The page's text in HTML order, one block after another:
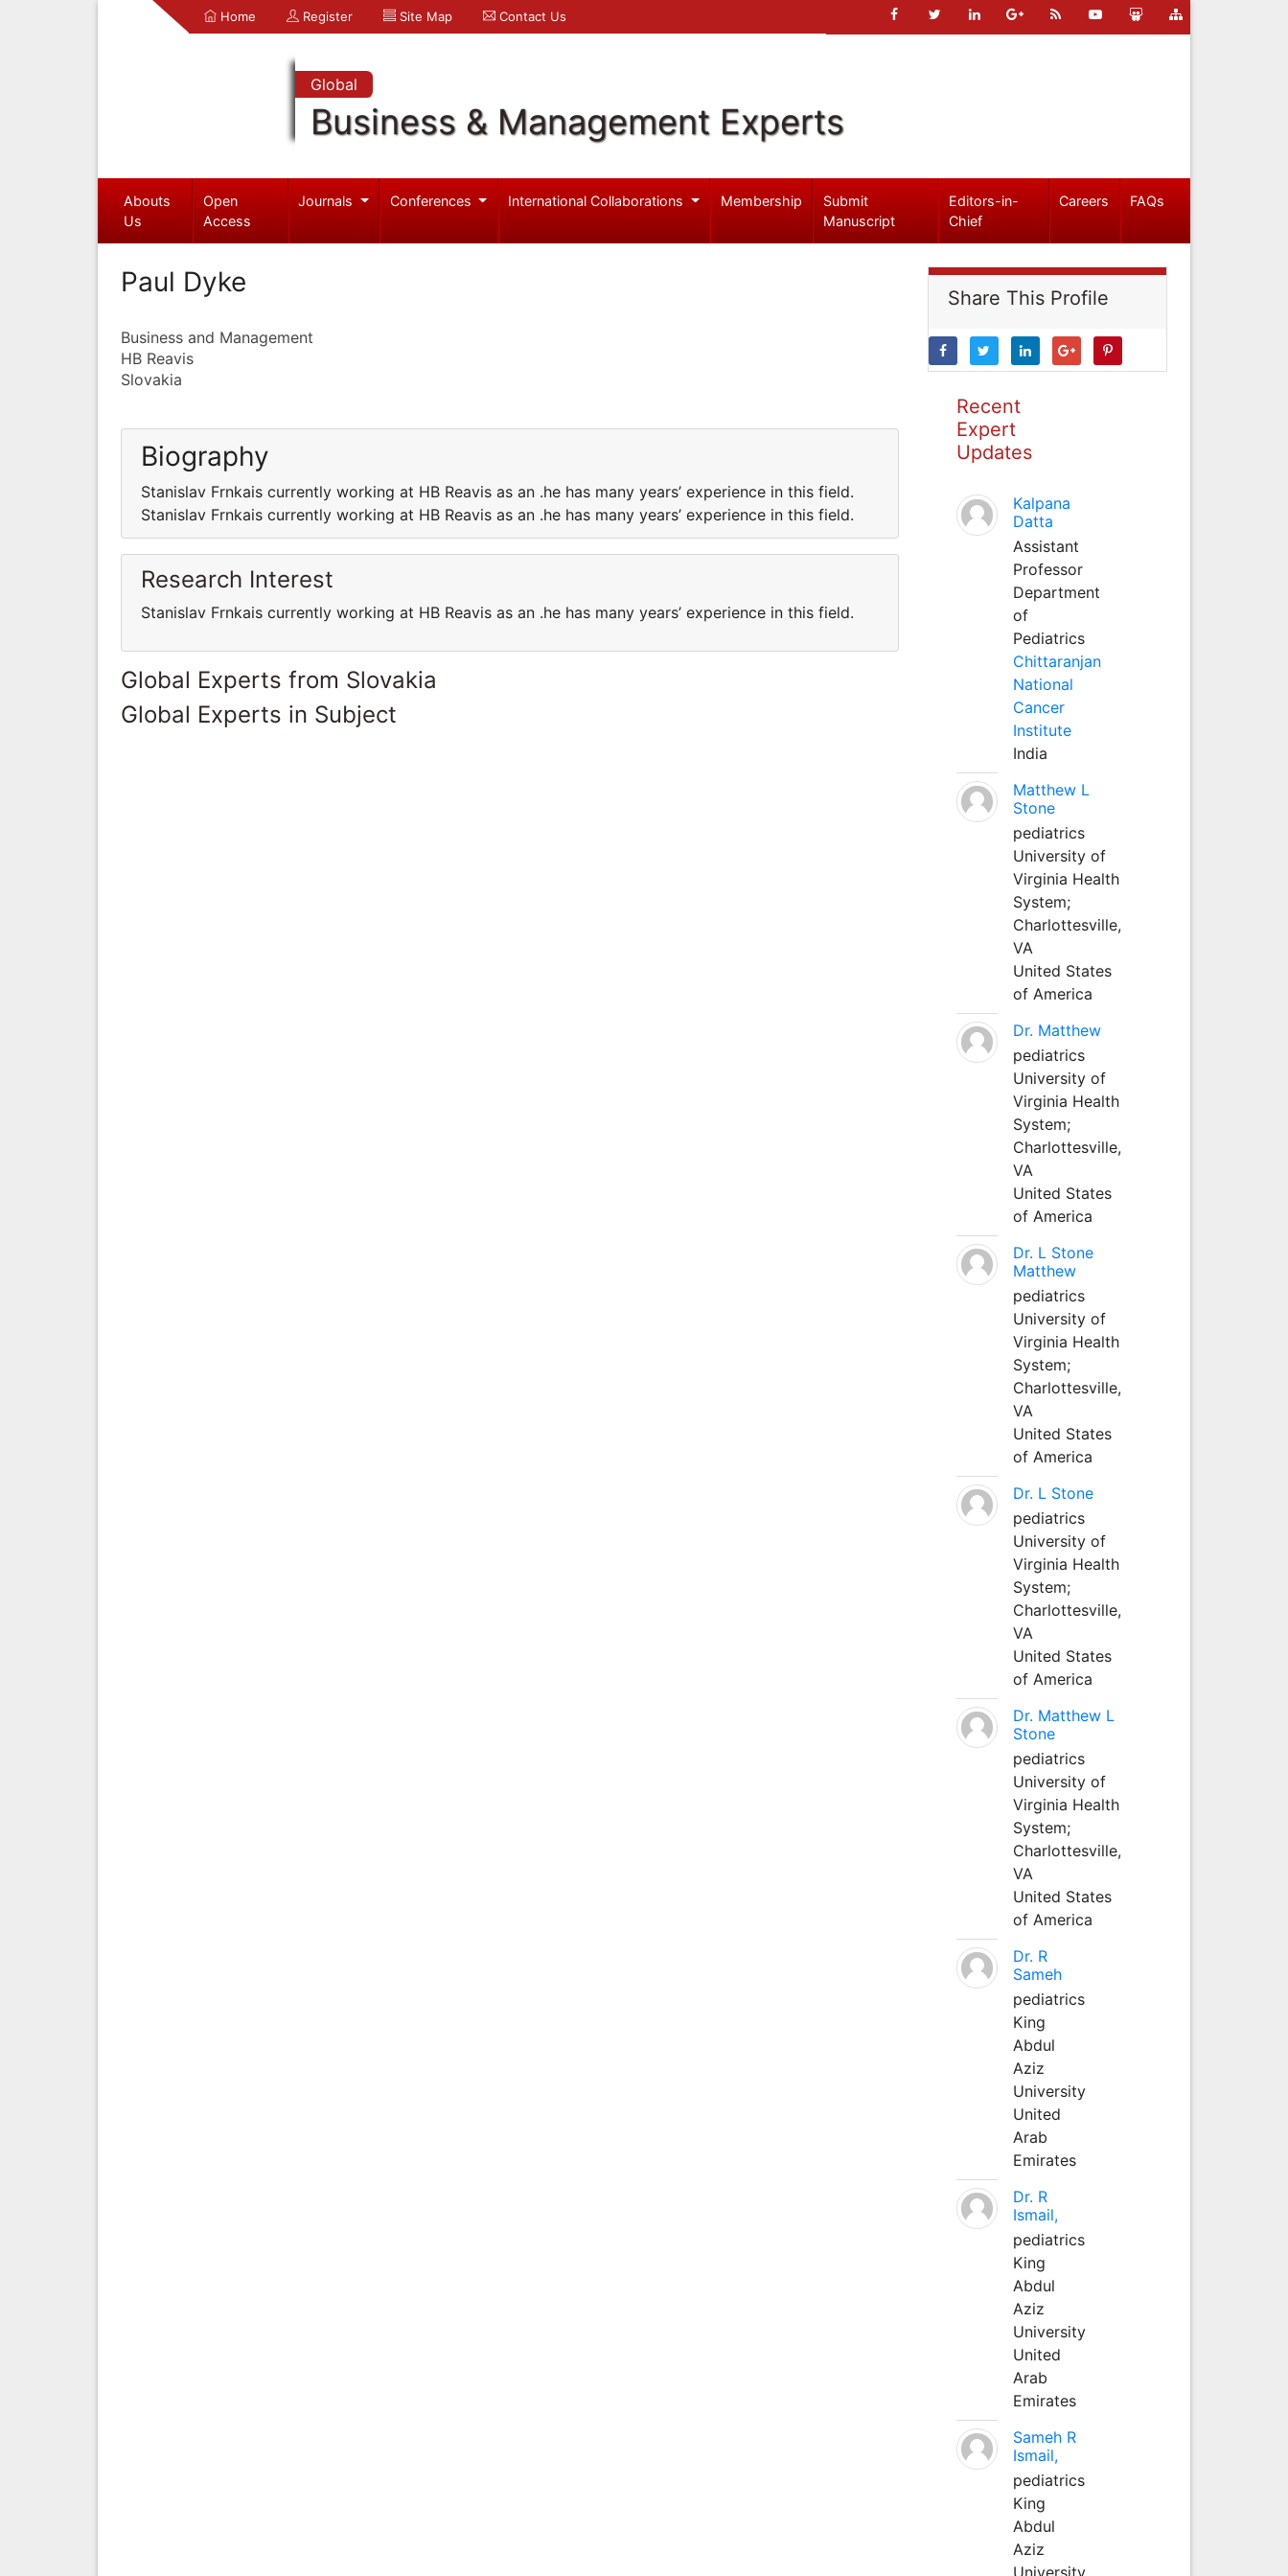
Home Register Site Map Contact Us
Global
Business & Management Experts
Abouts
Us
Open
Access
Journals Conferences International Collaborations Membership
Submit
Manuscript
Editors-in-
Chief
Careers FAQs
Paul Dyke
Business and Management
HB Reavis
Slovakia
Biography
Stanislav Frnkais currently working at HB Reavis as an .he has many years’ experience in this field.
Stanislav Frnkais currently working at HB Reavis as an .he has many years’ experience in this field.
Research Interest
Stanislav Frnkais currently working at HB Reavis as an .he has many years’ experience in this field.
Global Experts from Slovakia
Global Experts in Subject
Share This Profile
Recent
Expert
Updates
Kalpana
Datta
Assistant
Professor
Department
of
Pediatrics
Chittaranjan
National
Cancer
Institute
India
Matthew L
Stone
pediatrics
University of
Virginia Health
System;
Charlottesville,
VA
United States
of America
Dr. Matthew
pediatrics
University of
Virginia Health
System;
Charlottesville,
VA
United States
of America
Dr. L Stone
Matthew
pediatrics
University of
Virginia Health
System;
Charlottesville,
VA
United States
of America
Dr. L Stone
pediatrics
University of
Virginia Health
System;
Charlottesville,
VA
United States
of America
Dr. Matthew L
Stone
pediatrics
University of
Virginia Health
System;
Charlottesville,
VA
United States
of America
Dr. R
Sameh
pediatrics
King
Abdul
Aziz
University
United
Arab
Emirates
Dr. R
Ismail,
pediatrics
King
Abdul
Aziz
University
United
Arab
Emirates
Sameh R
Ismail,
pediatrics
King
Abdul
Aziz
University